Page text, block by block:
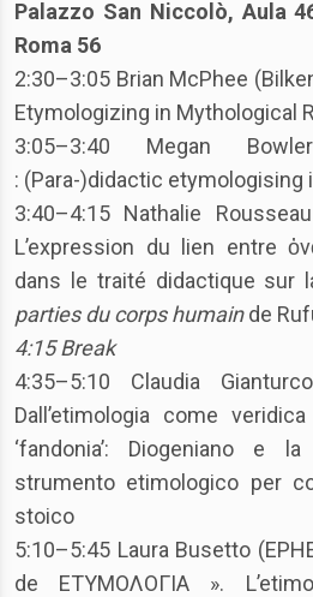
Palazzo San Niccolò, Aula
Roma 56
2:30–3:05 Brian McPhee
Etymologizing in Mythological
3:05–3:40 Megan
: (Para-)didactic etymologising
3:40–4:15 Nathalie
L’expression du lien entre
dans le traité didactique sur
parties du corps humainde
4:15 Break
4:35–5:10 Claudia
Dall’etimologia come
‘fandonia’: Diogeniano e
strumento etimologico per
stoico
5:10–5:45 Laura Busetto
de ΕΤΥΜΟΛΟΓΙΑ ».